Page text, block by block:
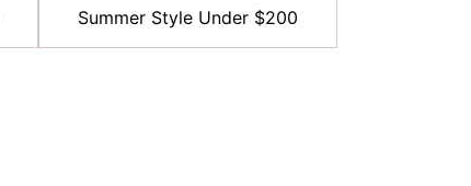
Summer Style Under $200